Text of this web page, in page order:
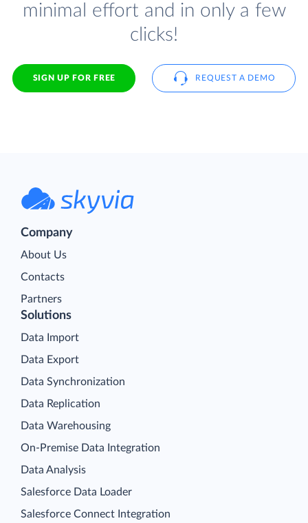
minimal effort and in only a few
clicks!
SIGN UP FOR FREE REQUEST A DEMO
Company
About Us
Contacts
Partners
Solutions
Data Import
Data Export
Data Synchronization
Data Replication
Data Warehousing
On-Premise Data Integration
Data Analysis
Salesforce Data Loader
Salesforce Connect Integration